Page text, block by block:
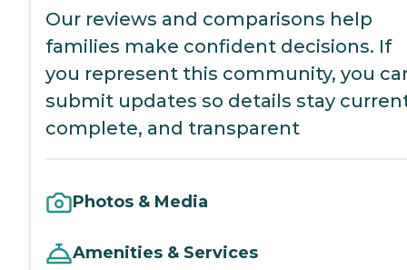
Our reviews and comparisons help
families make confident decisions. If
you represent this community, you
submit updates so details stay
complete, and transparent
Photos & Media
Amenities & Services